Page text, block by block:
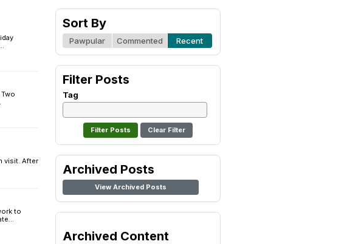
visit. After
to
Sort By
Pawpular Commented Recent
Filter Posts
Tag
Clear Filter
Archived Posts
View Archived Posts
Archived Content